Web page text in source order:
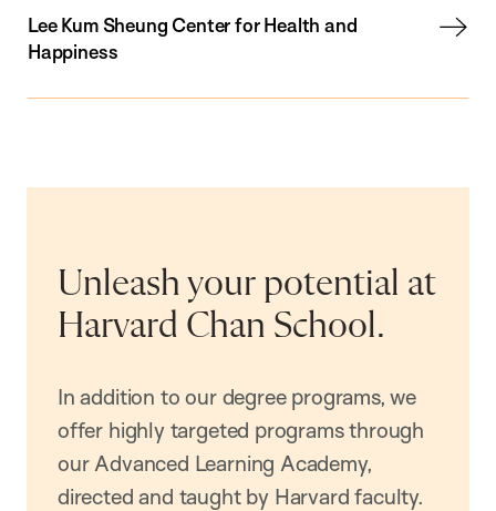
Lee Kum Sheung Center for Health and
Happiness
Unleash your potential at
Harvard Chan School.
In addition to our degree programs, we
offer highly targeted programs through
our Advanced Learning Academy,
directed and taught by Harvard faculty.